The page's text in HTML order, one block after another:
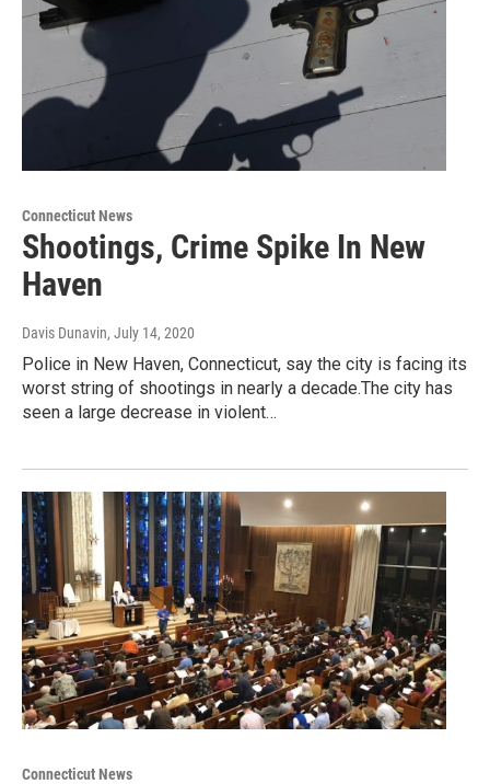
Connecticut News
Shootings, Crime Spike In New
Haven
Davis Dunavin, July 14, 2020
Police in New Haven, Connecticut, say the city is facing its
worst string of shootings in nearly a decade.The city has
seen a large decrease in violent…
Connecticut News